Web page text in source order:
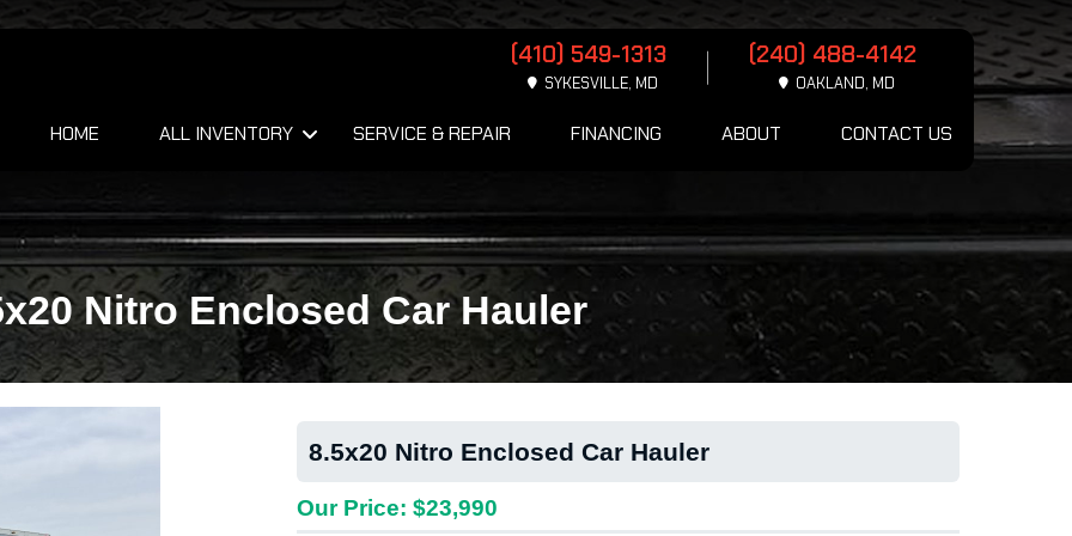
(410) 549-1313
SYKESVILLE, MD
(240) 488-4142
OAKLAND, MD
HOME ALL INVENTORY SERVICE & REPAIR FINANCING ABOUT CONTACT US
Nitro Enclosed Car Hauler
8.5x20 Nitro Enclosed Car Hauler
Our Price: $23,990